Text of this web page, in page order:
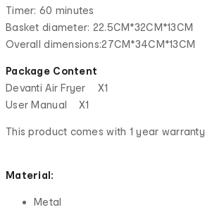
Timer: 60 minutes
Basket diameter: 22.5CM*32CM*13CM
Overall dimensions:27CM*34CM*13CM
Package Content
Devanti Air Fryer X1
User Manual X1
This product comes with 1 year warranty
Material:
Metal